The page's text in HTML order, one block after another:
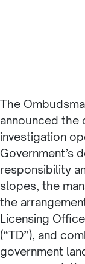
The
announced
investigation
Government’s
responsibility
slopes, the
the
Licensing
(“TD”), and
government